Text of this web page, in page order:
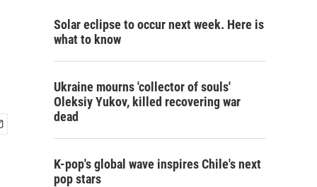
Solar eclipse to occur next week. Here is
what to know
Ukraine mourns 'collector of souls'
Oleksiy Yukov, killed recovering war
dead
K-pop's global wave inspires Chile's next
pop stars